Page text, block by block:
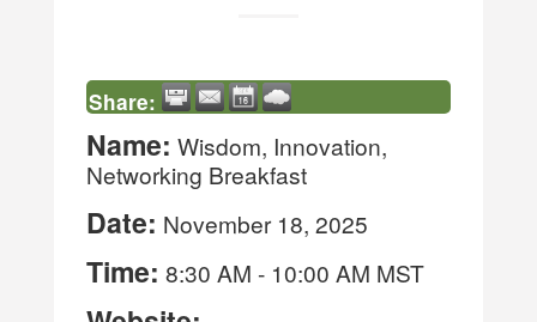
Share:
Name: Wisdom, Innovation,
Networking Breakfast
Date: November 18, 2025
Time: 8:30 AM - 10:00 AM MST